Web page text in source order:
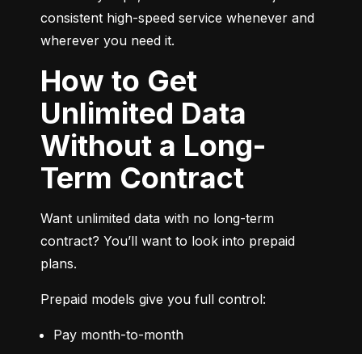
consistent high-speed service whenever and
wherever you need it.
How to Get
Unlimited Data
Without a Long-
Term Contract
Want unlimited data with no long-term
contract? You’ll want to look into prepaid
plans.
Prepaid models give you full control:
Pay month-to-month